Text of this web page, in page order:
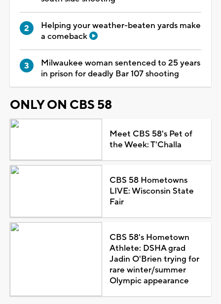
Helping your weather-beaten yards make
a comeback
Milwaukee woman sentenced to 25 years
in prison for deadly Bar 107 shooting
ONLY ON CBS 58
Meet CBS 58's Pet of
the Week: T'Challa
CBS 58 Hometowns
LIVE: Wisconsin State
Fair
CBS 58's Hometown
Athlete: DSHA grad
Jadin O'Brien trying for
rare winter/summer
Olympic appearance